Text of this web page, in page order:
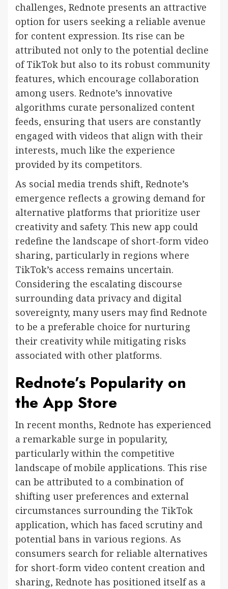
challenges, Rednote presents an attractive
option for users seeking a reliable avenue
for content expression. Its rise can be
attributed not only to the potential decline
of TikTok but also to its robust community
features, which encourage collaboration
among users. Rednote’s innovative
algorithms curate personalized content
feeds, ensuring that users are constantly
engaged with videos that align with their
interests, much like the experience
provided by its competitors.
As social media trends shift, Rednote’s
emergence reflects a growing demand for
alternative platforms that prioritize user
creativity and safety. This new app could
redefine the landscape of short-form video
sharing, particularly in regions where
TikTok’s access remains uncertain.
Considering the escalating discourse
surrounding data privacy and digital
sovereignty, many users may find Rednote
to be a preferable choice for nurturing
their creativity while mitigating risks
associated with other platforms.
Rednote’s Popularity on
the App Store
In recent months, Rednote has experienced
a remarkable surge in popularity,
particularly within the competitive
landscape of mobile applications. This rise
can be attributed to a combination of
shifting user preferences and external
circumstances surrounding the TikTok
application, which has faced scrutiny and
potential bans in various regions. As
consumers search for reliable alternatives
for short-form video content creation and
sharing, Rednote has positioned itself as a